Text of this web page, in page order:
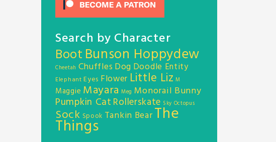
Search by Character
Boot Bunson Hoppydew
Cheetah Chuffles Dog Doodle Entity
Elephant Eyes Flower Little Liz M
Maggie Mayara Meg Monorail Bunny
Pumpkin Cat Rollerskate Sky Octopus
Sock Spook Tankin BearThe
Things